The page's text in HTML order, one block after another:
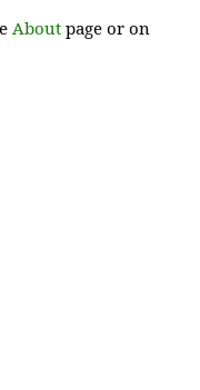
About page or on